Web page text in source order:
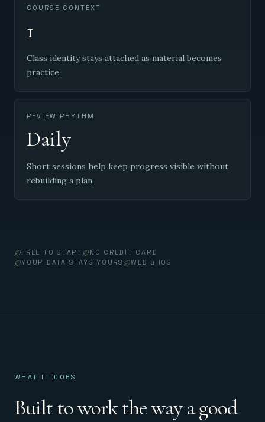
COURSE CONTEXT
1
Class identity stays attached as material becomes
practice.
REVIEW RHYTHM
Daily
Short sessions help keep progress visible without
rebuilding a plan.
FREE TO START
NO CREDIT CARD
YOUR DATA STAYS YOURS
WEB & IOS
WHAT IT DOES
Built to work the way a good